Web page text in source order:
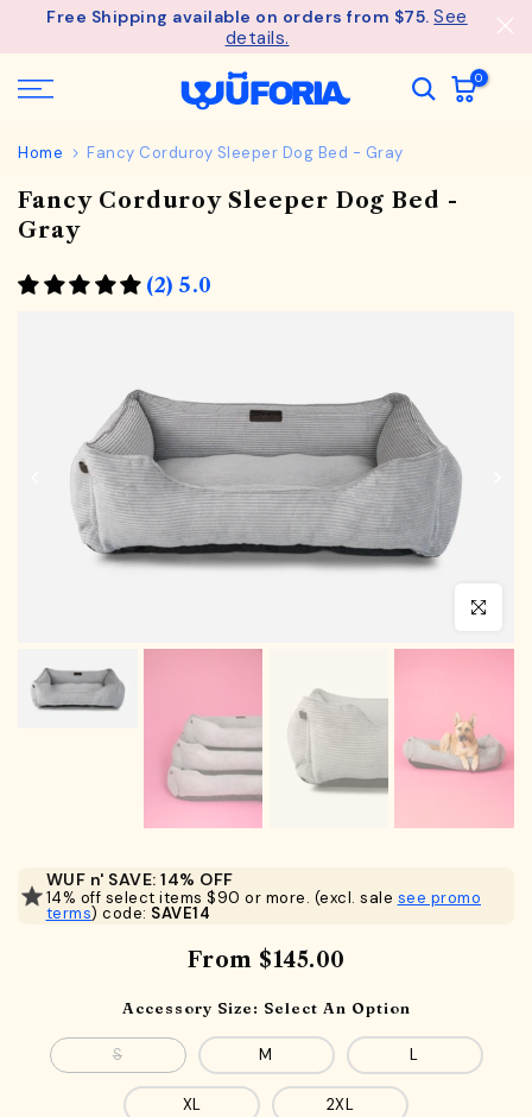
SkipFree Shipping available on orders from $75.See
details.
0
Home Fancy Corduroy Sleeper Dog Bed - Gray
Fancy Corduroy Sleeper Dog Bed -
Gray
(2) 5.0
Click to
WUF n' SAVE: 14% OFF
14% off select items $90 or more. (excl. sale see promo
terms) code: SAVE14
From $145.00
Accessory Size: Select An Option
S M L
XL 2XL